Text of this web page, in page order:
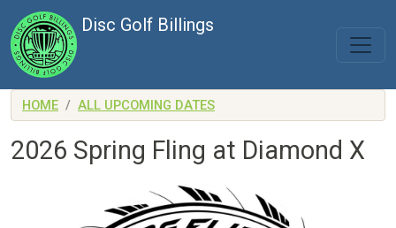
Skip to main content
Disc Golf Billings
HOME ALL UPCOMING DATES
2026 Spring Fling at Diamond X